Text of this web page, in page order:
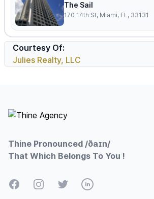
The Sail
170 14th St, Miami, FL, 33131
Courtesy Of:
Julies Realty, LLC
Thine Pronounced /ðaɪn/
That Which Belongs To You !
FacebookInstagramTwitterLinkedIn